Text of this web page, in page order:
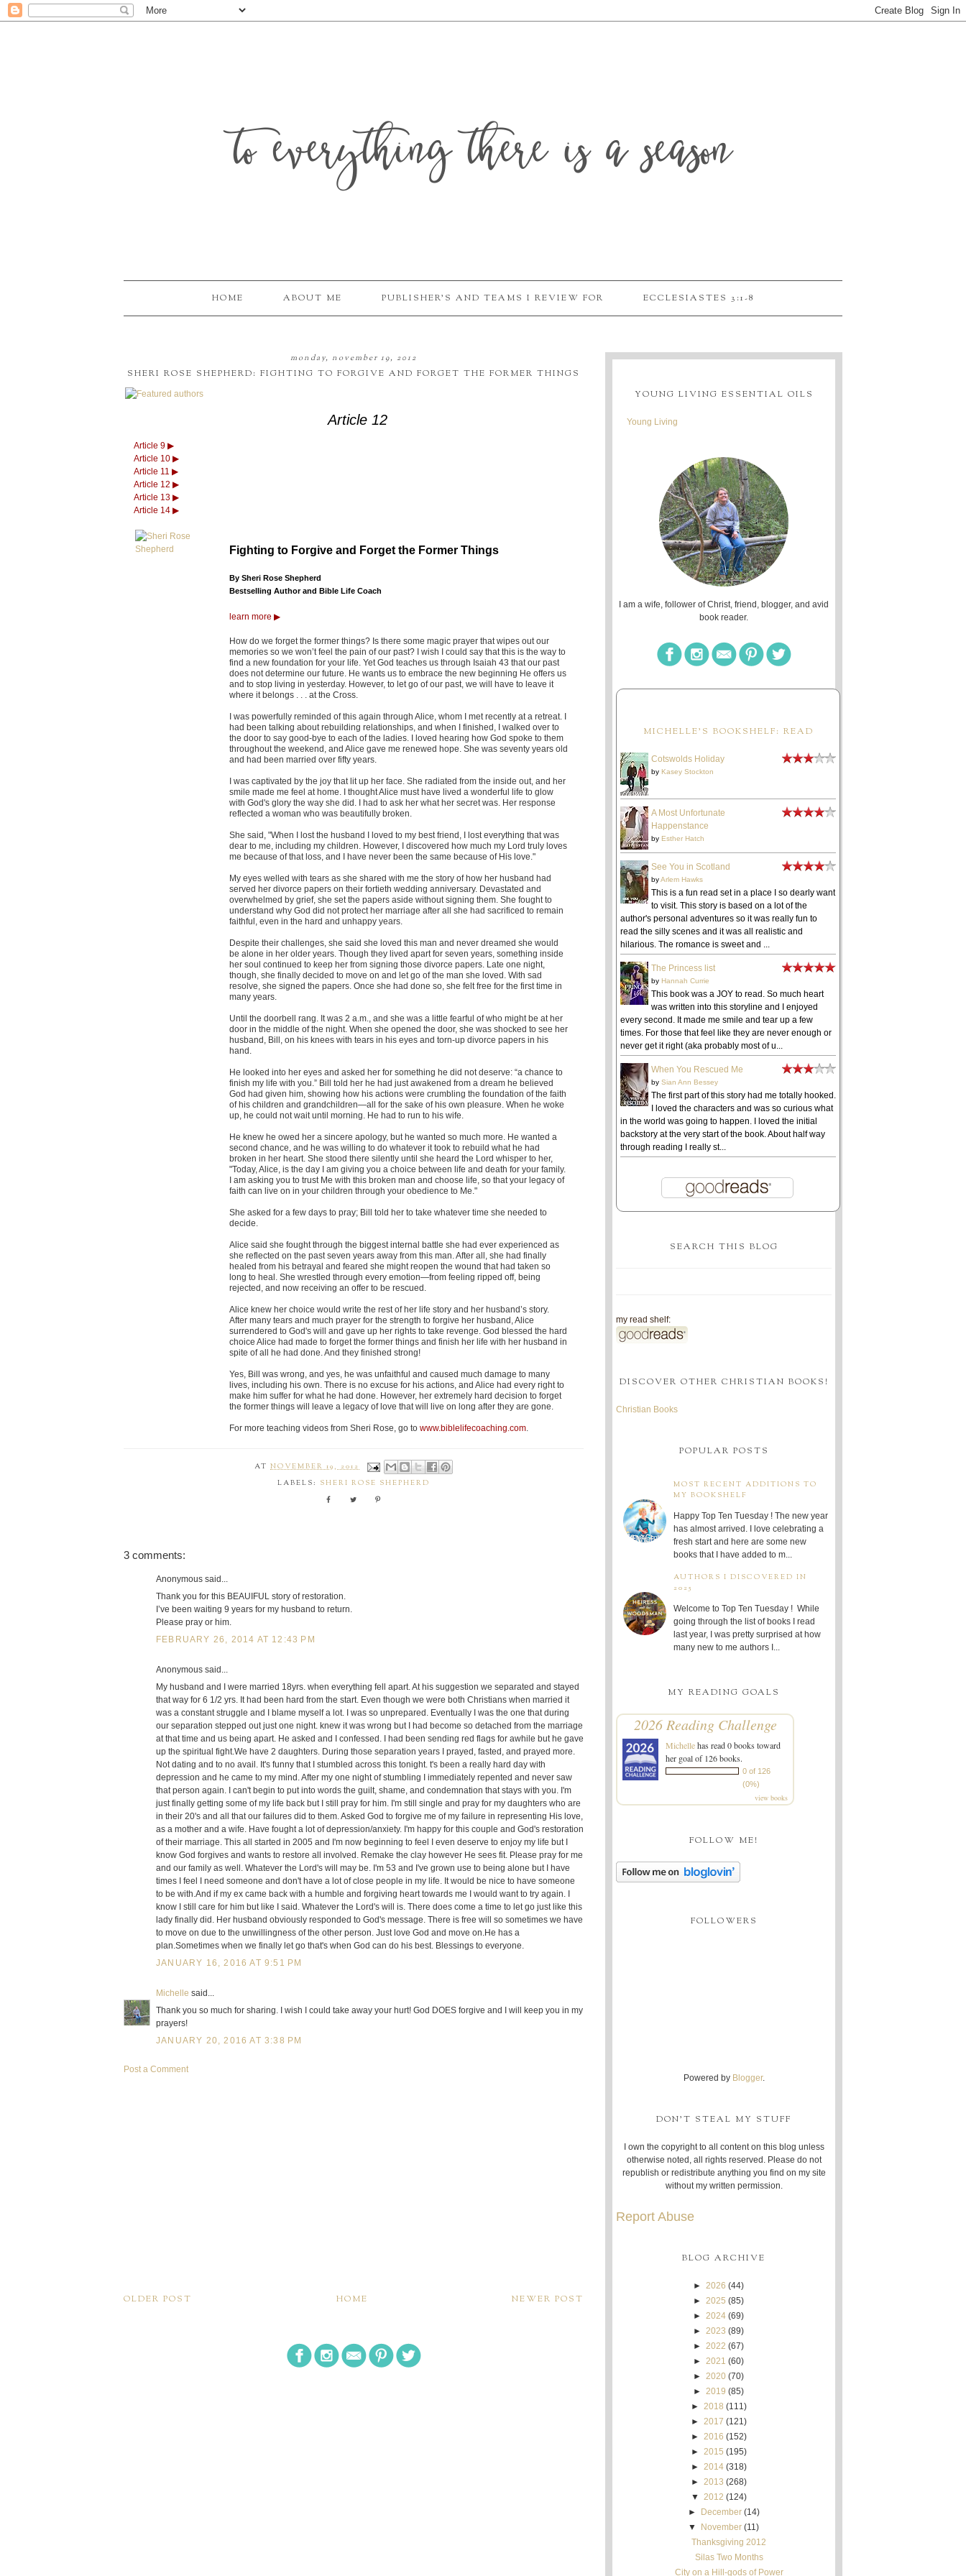
to everything there is a season
HOME ABOUT ME PUBLISHER'S AND TEAMS I REVIEW FOR ECCLESIASTES 3:1-8
monday, november 19, 2012
SHERI ROSE SHEPHERD: FIGHTING TO FORGIVE AND FORGET THE FORMER THINGS
Article 12
Article 9 ▶
Article 10 ▶
Article 11 ▶
Article 12 ▶
Article 13 ▶
Article 14 ▶
Fighting to Forgive and Forget the Former Things
By Sheri Rose Shepherd
Bestselling Author and Bible Life Coach
learn more ▶
How do we forget the former things? Is there some magic prayer that wipes out our
memories so we won’t feel the pain of our past? I wish I could say that this is the way to
find a new foundation for your life. Yet God teaches us through Isaiah 43 that our past
does not determine our future. He wants us to embrace the new beginning He offers us
and to stop living in yesterday. However, to let go of our past, we will have to leave it
where it belongs . . . at the Cross.
I was powerfully reminded of this again through Alice, whom I met recently at a retreat. I
had been talking about rebuilding relationships, and when I finished, I walked over to
the door to say good-bye to each of the ladies. I loved hearing how God spoke to them
throughout the weekend, and Alice gave me renewed hope. She was seventy years old
and had been married over fifty years.
I was captivated by the joy that lit up her face. She radiated from the inside out, and her
smile made me feel at home. I thought Alice must have lived a wonderful life to glow
with God's glory the way she did. I had to ask her what her secret was. Her response
reflected a woman who was beautifully broken.
She said, "When I lost the husband I loved to my best friend, I lost everything that was
dear to me, including my children. However, I discovered how much my Lord truly loves
me because of that loss, and I have never been the same because of His love."
My eyes welled with tears as she shared with me the story of how her husband had
served her divorce papers on their fortieth wedding anniversary. Devastated and
overwhelmed by grief, she set the papers aside without signing them. She fought to
understand why God did not protect her marriage after all she had sacrificed to remain
faithful, even in the hard and unhappy years.
Despite their challenges, she said she loved this man and never dreamed she would
be alone in her older years. Though they lived apart for seven years, something inside
her soul continued to keep her from signing those divorce papers. Late one night,
though, she finally decided to move on and let go of the man she loved. With sad
resolve, she signed the papers. Once she had done so, she felt free for the first time in
many years.
Until the doorbell rang. It was 2 a.m., and she was a little fearful of who might be at her
door in the middle of the night. When she opened the door, she was shocked to see her
husband, Bill, on his knees with tears in his eyes and torn-up divorce papers in his
hand.
He looked into her eyes and asked her for something he did not deserve: “a chance to
finish my life with you.” Bill told her he had just awakened from a dream he believed
God had given him, showing how his actions were crumbling the foundation of the faith
of his children and grandchildren―all for the sake of his own pleasure. When he woke
up, he could not wait until morning. He had to run to his wife.
He knew he owed her a sincere apology, but he wanted so much more. He wanted a
second chance, and he was willing to do whatever it took to rebuild what he had
broken in her heart. She stood there silently until she heard the Lord whisper to her,
"Today, Alice, is the day I am giving you a choice between life and death for your family.
I am asking you to trust Me with this broken man and choose life, so that your legacy of
faith can live on in your children through your obedience to Me."
She asked for a few days to pray; Bill told her to take whatever time she needed to
decide.
Alice said she fought through the biggest internal battle she had ever experienced as
she reflected on the past seven years away from this man. After all, she had finally
healed from his betrayal and feared she might reopen the wound that had taken so
long to heal. She wrestled through every emotion—from feeling ripped off, being
rejected, and now receiving an offer to be rescued.
Alice knew her choice would write the rest of her life story and her husband’s story.
After many tears and much prayer for the strength to forgive her husband, Alice
surrendered to God's will and gave up her rights to take revenge. God blessed the hard
choice Alice had made to forget the former things and finish her life with her husband in
spite of all he had done. And they finished strong!
Yes, Bill was wrong, and yes, he was unfaithful and caused much damage to many
lives, including his own. There is no excuse for his actions, and Alice had every right to
make him suffer for what he had done. However, her extremely hard decision to forget
the former things will leave a legacy of love that will live on long after they are gone.
For more teaching videos from Sheri Rose, go to www.biblelifecoaching.com.
AT NOVEMBER 19, 2012
LABELS: SHERI ROSE SHEPHERD
3 comments:
Anonymous said...
Thank you for this BEAUIFUL story of restoration.
I’ve been waiting 9 years for my husband to return.
Please pray or him.
FEBRUARY 26, 2014 AT 12:43 PM
Anonymous said...
My husband and I were married 18yrs. when everything fell apart. At his suggestion we separated and stayed
that way for 6 1/2 yrs. It had been hard from the start. Even though we were both Christians when married it
was a constant struggle and I blame myself a lot. I was so unprepared. Eventually I was the one that during
our separation stepped out just one night. knew it was wrong but I had become so detached from the marriage
at that time and us being apart. He asked and I confessed. I had been sending red flags for awhile but he gave
up the spiritual fight.We have 2 daughters. During those separation years I prayed, fasted, and prayed more.
Not dating and to no avail. It's funny that I stumbled across this tonight. t's been a really hard day with
depression and he came to my mind. After my one night of stumbling I immediately repented and never saw
that person again. I can't begin to put into words the guilt, shame, and condemnation that stays with you. I'm
just finally getting some of my life back but I still pray for him. I'm still single and pray for my daughters who are
in their 20's and all that our failures did to them. Asked God to forgive me of my failure in representing His love,
as a mother and a wife. Have fought a lot of depression/anxiety. I'm happy for this couple and God's restoration
of their marriage. This all started in 2005 and I'm now beginning to feel I even deserve to enjoy my life but I
know God forgives and wants to restore all involved. Remake the clay however He sees fit. Please pray for me
and our family as well. Whatever the Lord's will may be. I'm 53 and I've grown use to being alone but I have
times I feel I need someone and don't have a lot of close people in my life. It would be nice to have someone
to be with.And if my ex came back with a humble and forgiving heart towards me I would want to try again. I
know I still care for him but like I said. Whatever the Lord's will is. There does come a time to let go just like this
lady finally did. Her husband obviously responded to God's message. There is free will so sometimes we have
to move on due to the unwillingness of the other person. Just love God and move on.He has a
plan.Sometimes when we finally let go that's when God can do his best. Blessings to everyone.
JANUARY 16, 2016 AT 9:51 PM
Michelle said...
Thank you so much for sharing. I wish I could take away your hurt! God DOES forgive and I will keep you in my
prayers!
JANUARY 20, 2016 AT 3:38 PM
Post a Comment
NEWER POST
OLDER POST HOME
YOUNG LIVING ESSENTIAL OILS
Young Living
I am a wife, follower of Christ, friend, blogger, and avid
book reader.
MICHELLE'S BOOKSHELF: READ
Cotswolds Holiday
by Kasey Stockton
A Most Unfortunate
Happenstance
by Esther Hatch
See You in Scotland
byArlem Hawks
This is a fun read set in a place I so dearly want
to visit. This story is based on a lot of the
author's personal adventures so it was really fun to
read the silly scenes and it was all realistic and
hilarious. The romance is sweet and ...
The Princess list
by Hannah Currie
This book was a JOY to read. So much heart
was written into this storyline and I enjoyed
every second. It made me smile and tear up a few
times. For those that feel like they are never enough or
never get it right (aka probably most of u...
When You Rescued Me
by Sian Ann Bessey
The first part of this story had me totally hooked.
I loved the characters and was so curious what
in the world was going to happen. I loved the initial
backstory at the very start of the book. About half way
through reading I really st...
SEARCH THIS BLOG
my read shelf:
DISCOVER OTHER CHRISTIAN BOOKS!
Christian Books
POPULAR POSTS
MOST RECENT ADDITIONS TO
MY BOOKSHELF
Happy Top Ten Tuesday ! The new year
has almost arrived. I love celebrating a
fresh start and here are some new
books that I have added to m...
AUTHORS I DISCOVERED IN
2025
Welcome to Top Ten Tuesday ! While
going through the list of books I read
last year, I was pretty surprised at how
many new to me authors I...
MY READING GOALS
2026 Reading Challenge
Michellehas read 0 books toward
her goal of 126 books.
0 of 126
(0%)
view books
FOLLOW ME!
FOLLOWERS
Powered by Blogger.
DON'T STEAL MY STUFF
I own the copyright to all content on this blog unless
otherwise noted, all rights reserved. Please do not
republish or redistribute anything you find on my site
without my written permission.
Report Abuse
BLOG ARCHIVE
► 2026 (44)
► 2025 (85)
► 2024 (69)
► 2023 (89)
► 2022 (67)
► 2021 (60)
► 2020 (70)
► 2019 (85)
► 2018 (111)
► 2017 (121)
► 2016 (152)
► 2015 (195)
► 2014 (318)
► 2013 (268)
▼ 2012 (124)
►
December (14)
▼
November (11)
Thanksgiving 2012
Silas Two Months
City on a Hill-gods of Power